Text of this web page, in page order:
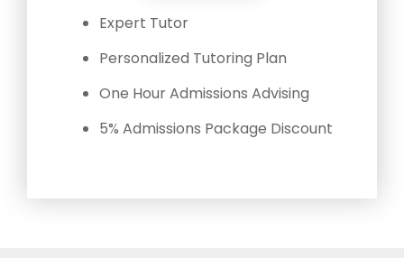
Expert Tutor
Personalized Tutoring Plan
One Hour Admissions Advising
5% Admissions Package Discount